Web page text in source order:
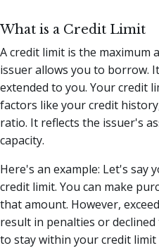
What is a Credit Limit
A credit limit is the maximum
issuer allows you to borrow.
extended to you. Your credit
factors like your credit
ratio. It reflects the issuer's
capacity.
Here's an example: Let's say
credit limit. You can make
that amount. However,
result in penalties or
to stay within your credit